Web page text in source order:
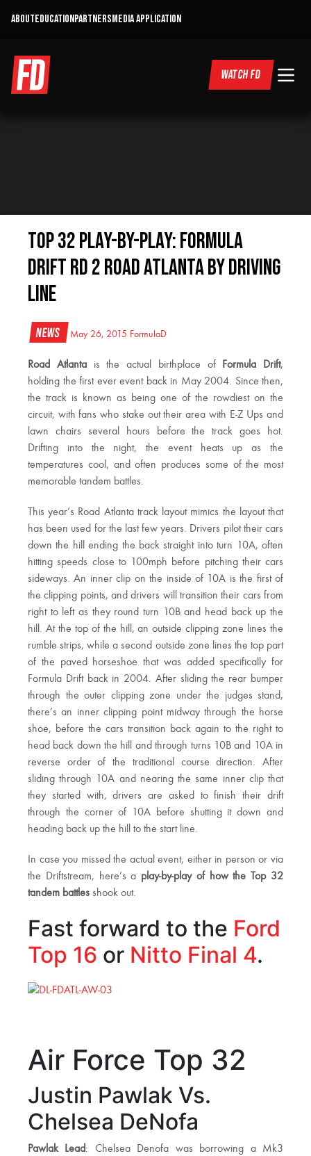
ABOUTEDUCATIONPARTNERSMEDIA APPLICATION
WATCH FD
Top 32 Play-by-Play: Formula
Drift Rd 2 Road Atlanta by Driving
Line
News May 26, 2015 FormulaD
Road Atlantais the actual birthplace of Formula Drift,
holding the first ever event back in May 2004. Since then,
the track is known as being one of the rowdiest on the
circuit, with fans who stake out their area with E-Z Ups and
lawn chairs several hours before the track goes hot.
Drifting into the night, the event heats up as the
temperatures cool, and often produces some of the most
memorable tandem battles.
This year’s Road Atlanta track layout mimics the layout that
has been used for the last few years. Drivers pilot their cars
down the hill ending the back straight into turn 10A, often
hitting speeds close to 100mph before pitching their cars
sideways. An inner clip on the inside of 10A is the first of
the clipping points, and drivers will transition their cars from
right to left as they round turn 10B and head back up the
hill. At the top of the hill, an outside clipping zone lines the
rumble strips, while a second outside zone lines the top part
of the paved horseshoe that was added specifically for
Formula Drift back in 2004. After sliding the rear bumper
through the outer clipping zone under the judges stand,
there’s an inner clipping point midway through the horse
shoe, before the cars transition back again to the right to
head back down the hill and through turns 10B and 10A in
reverse order of the traditional course direction. After
sliding through 10A and nearing the same inner clip that
they started with, drivers are asked to finish their drift
through the corner of 10A before shutting it down and
heading back up the hill to the start line.
In case you missed the actual event, either in person or via
the Driftstream, here’s a play-by-play of how the Top 32
tandem battles shook out.
Fast forward to the Ford
Top 16 or Nitto Final 4.
Air Force Top 32
Justin Pawlak Vs.
Chelsea DeNofa
Pawlak Lead: Chelsea Denofa was borrowing a Mk3